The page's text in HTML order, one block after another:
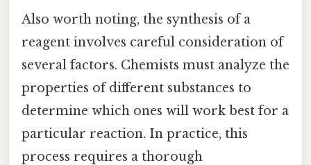
Also worth noting, the synthesis of a
reagent involves careful consideration of
several factors. Chemists must analyze the
properties of different substances to
determine which ones will work best for a
particular reaction. In practice, this
process requires a thorough